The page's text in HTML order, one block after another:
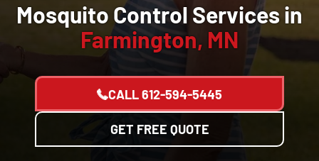
Mosquito Control Services in
Farmington, MN
CALL612-594-5445
GET FREE QUOTE